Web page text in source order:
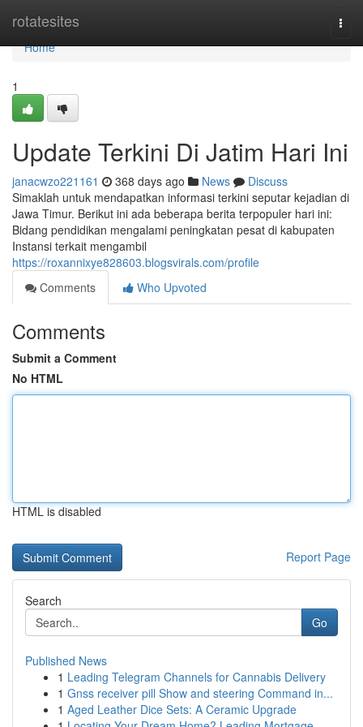
rotatesites
Home
Home
1
Update Terkini Di Jatim Hari Ini
janacwzo221161 368 days ago News
Discuss
Simaklah untuk mendapatkan informasi terkini seputar kejadian di
Jawa Timur. Berikut ini ada beberapa berita terpopuler hari ini:
Bidang pendidikan mengalami peningkatan pesat di kabupaten
Instansi terkait mengambil
https://roxannixye828603.blogsvirals.com/profile
Comments
Who Upvoted
Comments
Submit a Comment
No HTML
HTML is disabled
Report Page
Search
Go
Published News
1 Leading Telegram Channels for Cannabis Delivery
1 Gnss receiver pill Show and steering Command in...
1 Aged Leather Dice Sets: A Ceramic Upgrade